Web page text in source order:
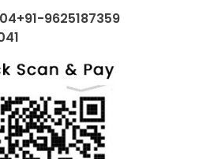
+91-9625187359